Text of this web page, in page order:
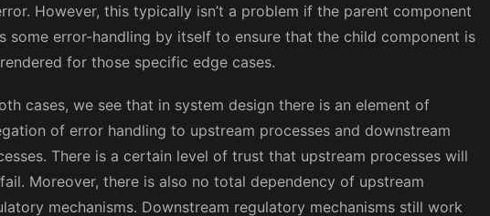
However, this typically isn’t a problem if the parent component
some error-handling by itself to ensure that the child component is
for those specific edge cases.
cases, we see that in system design there is an element of
of error handling to upstream processes and downstream
There is a certain level of trust that upstream processes will
Moreover, there is also no total dependency of upstream
mechanisms. Downstream regulatory mechanisms still work